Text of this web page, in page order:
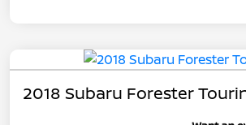
2018 Subaru Forester